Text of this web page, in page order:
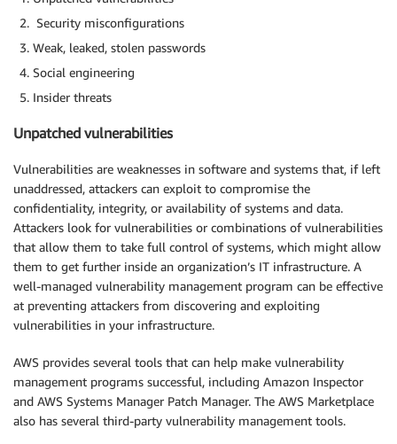
Security misconfigurations
Weak, leaked, stolen passwords
Social engineering
Insider threats
Unpatched vulnerabilities
Vulnerabilities are weaknesses in software and systems that, if left
unaddressed, attackers can exploit to compromise the
confidentiality, integrity, or availability of systems and data.
Attackers look for vulnerabilities or combinations of vulnerabilities
that allow them to take full control of systems, which might allow
them to get further inside an organization’s IT infrastructure. A
well-managed vulnerability management program can be effective
at preventing attackers from discovering and exploiting
vulnerabilities in your infrastructure.
AWS provides several tools that can help make vulnerability
management programs successful, including Amazon Inspector
and AWS Systems Manager Patch Manager. The AWS Marketplace
also has several third-party vulnerability management tools.